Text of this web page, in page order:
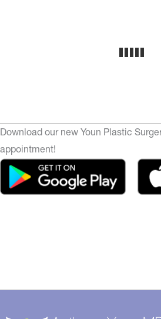
Download our new Youn Plastic
appointment!